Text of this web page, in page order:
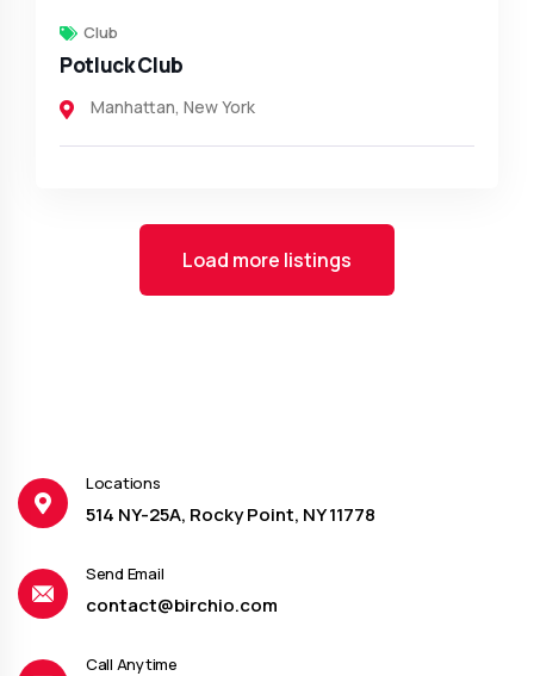
Club
Potluck Club
Manhattan, New York
Load more listings
Locations
514 NY-25A, Rocky Point, NY 11778
Send Email
contact@birchio.com
Call Anytime